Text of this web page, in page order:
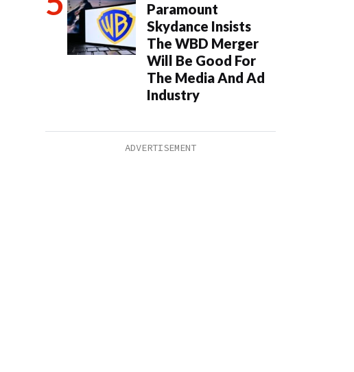
Paramount
Skydance Insists
The WBD Merger
Will Be Good For
The Media And Ad
Industry